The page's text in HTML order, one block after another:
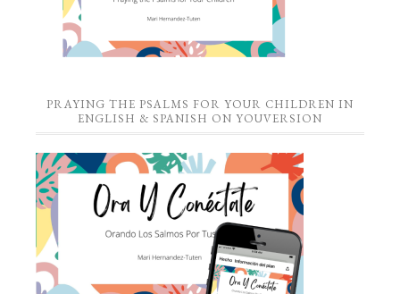
PRAYING THE PSALMS FOR YOUR CHILDREN IN
ENGLISH & SPANISH ON YOUVERSION